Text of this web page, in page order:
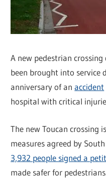
A new pedestrian
been brought into service
anniversary of anaccident
hospital with critical
The new Toucan crossing
measures agreed by
3,932 people signed a
made safer for